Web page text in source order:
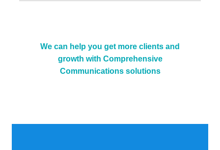
We can help you get more clients and
growth with Comprehensive
Communications solutions